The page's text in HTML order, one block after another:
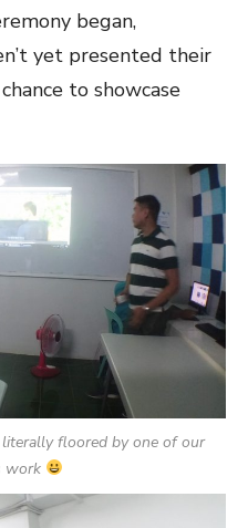
began,
yet presented their
to showcase
floored by one of our
work